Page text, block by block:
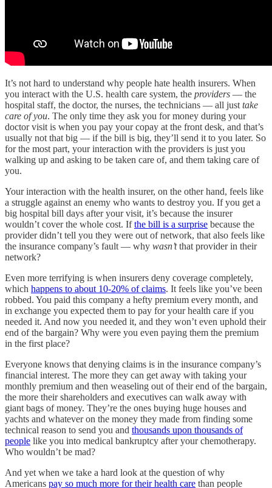
It’s not hard to understand why people hate health insurers. When
you interact with the U.S. health care system, the providers — the
hospital staff, the doctor, the nurses, the technicians — all just take
care of you. The only time they ask you for money during your
doctor visit is when you pay your copay at the front desk, and that’s
usually not that big — if the bill is big, they’ll send it to you later. So
for the most part, your interaction with the providers is just you
walking up and asking to be taken care of, and them taking care of
you.
Your interaction with the health insurer, on the other hand, feels like
a struggle against an enemy who wants to destroy you. If you get a
big hospital bill days after your visit, it’s because the insurer
wouldn’t cover the whole cost. Ifthe bill is a surprise because the
provider didn’t tell you they were out of network, that also feels like
the insurance company’s fault — why wasn’tthat provider in their
network?
Even more terrifying is when insurers deny coverage completely,
which happens to about 10-20% of claims. It feels like you’ve been
robbed. You paid this company a hefty premium every month, and
in exchange you expected them to pay for your health care if you
needed it. And now you needed it, and they won’t even uphold their
end of the bargain? Why were you even paying them the premium
in the first place?
Everyone knows that denying claims is in the insurance company’s
financial interest. The more they can get away with taking your
monthly premium and then weaseling out of their end of the bargain,
the more their shareholders and executives can walk away with
giant bags of money. They’re the ones buying huge houses and
yachts and whatever on the money they made from finding some
technical reason to send you and thousands upon thousands of
people like you into medical bankruptcy after your chemotherapy.
Who wouldn’t be mad?
And yet when we take a hard look at the question of why
Americans pay so much more for their health care than people